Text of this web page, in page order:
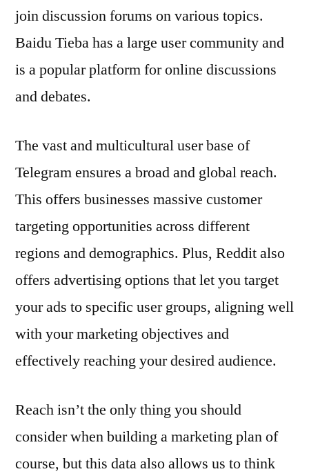
join discussion forums on various topics.
Baidu Tieba has a large user community and
is a popular platform for online discussions
and debates.
The vast and multicultural user base of
Telegram ensures a broad and global reach.
This offers businesses massive customer
targeting opportunities across different
regions and demographics. Plus, Reddit also
offers advertising options that let you target
your ads to specific user groups, aligning well
with your marketing objectives and
effectively reaching your desired audience.
Reach isn’t the only thing you should
consider when building a marketing plan of
course, but this data also allows us to think